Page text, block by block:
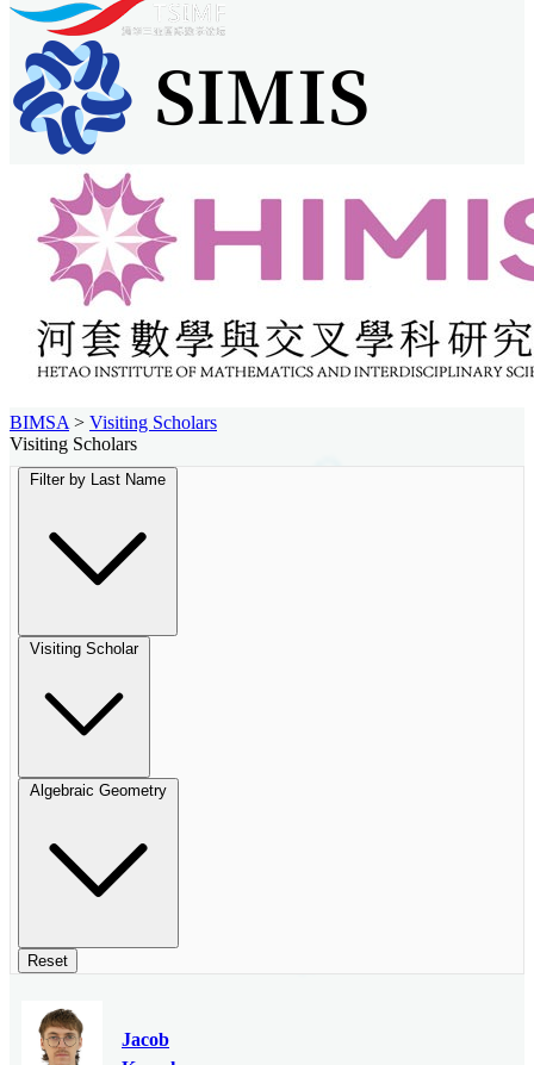
BIMSA > Visiting Scholars
Visiting Scholars
Filter by Last Name
Visiting Scholar
Algebraic Geometry
Reset
Jacob